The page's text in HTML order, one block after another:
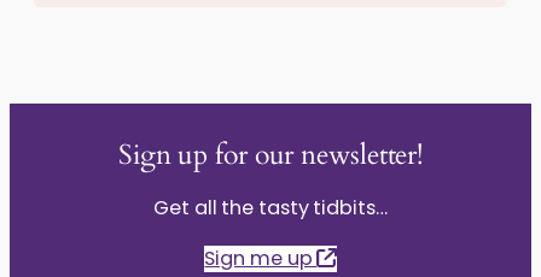
Sign up for our newsletter!
Get all the tasty tidbits…
Sign me up